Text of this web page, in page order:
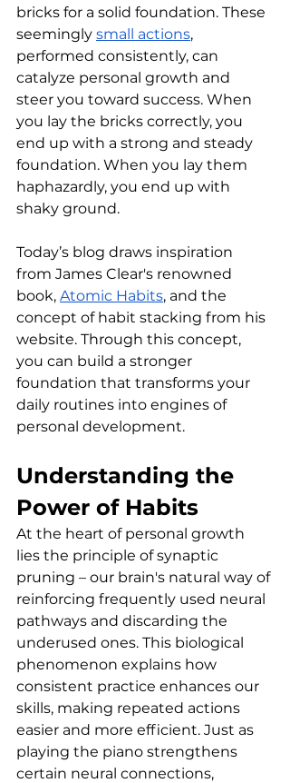
bricks for a solid foundation. These
seemingly small actions,
performed consistently, can
catalyze personal growth and
steer you toward success. When
you lay the bricks correctly, you
end up with a strong and steady
foundation. When you lay them
haphazardly, you end up with
shaky ground.
Today’s blog draws inspiration
from James Clear's renowned
book, Atomic Habits, and the
concept of habit stacking from his
website. Through this concept,
you can build a stronger
foundation that transforms your
daily routines into engines of
personal development.
Understanding the
Power of Habits
At the heart of personal growth
lies the principle of synaptic
pruning – our brain's natural way of
reinforcing frequently used neural
pathways and discarding the
underused ones. This biological
phenomenon explains how
consistent practice enhances our
skills, making repeated actions
easier and more efficient. Just as
playing the piano strengthens
certain neural connections,